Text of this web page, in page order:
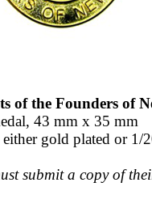
of the Founders of
43 mm x 35 mm
gold plated or
submit a copy of